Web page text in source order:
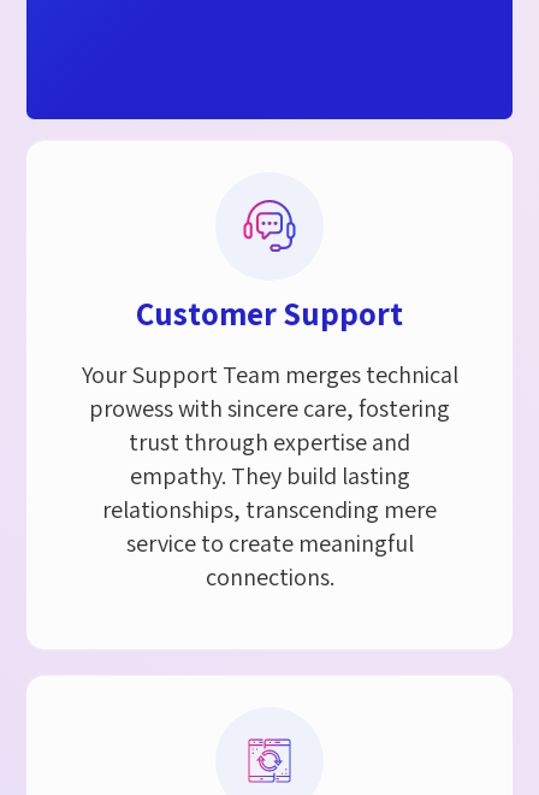
Customer Support​
Your Support Team merges technical
prowess with sincere care, fostering
trust through expertise and
empathy. They build lasting
relationships, transcending mere
service to create meaningful
connections.